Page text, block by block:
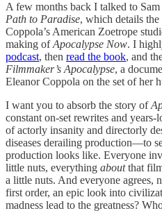
A few months back I talked to
Path to Paradise, which details
Coppola’s American Zoetrope
making ofApocalypse Now. I
podcast, then read the book, and
Filmmaker’s Apocalypse, a
Eleanor Coppola on the set of her
I want you to absorb the story of
constant on-set rewrites and
of actorly insanity and directorly
diseases derailing production—to
production looks like. Everyone
little nuts, everything aboutthat
a little nuts. And everyone agrees,
first order, an epic look into
madness lead to the greatness?